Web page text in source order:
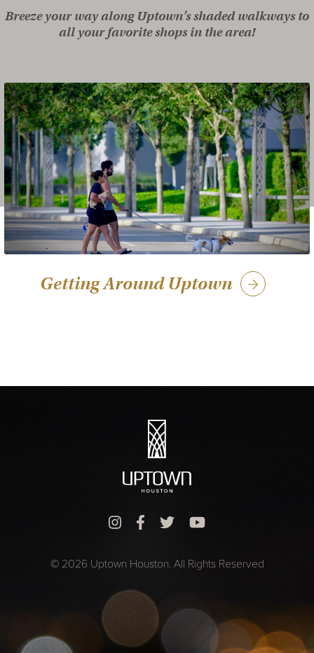
Breeze your way along Uptown’s shaded walkways to
all your favorite shops in the area!
Getting Around Uptown
© 2026 Uptown Houston. All Rights Reserved